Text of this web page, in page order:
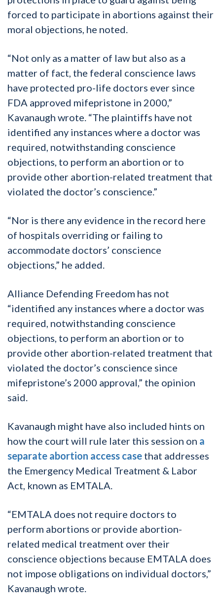
forced to participate in abortions against their
moral objections, he noted.
“Not only as a matter of law but also as a
matter of fact, the federal conscience laws
have protected pro-life doctors ever since
FDA approved mifepristone in 2000,”
Kavanaugh wrote. “The plaintiffs have not
identified any instances where a doctor was
required, notwithstanding conscience
objections, to perform an abortion or to
provide other abortion-related treatment that
violated the doctor’s conscience.”
“Nor is there any evidence in the record here
of hospitals overriding or failing to
accommodate doctors’ conscience
objections,” he added.
Alliance Defending Freedom has not
“identified any instances where a doctor was
required, notwithstanding conscience
objections, to perform an abortion or to
provide other abortion-related treatment that
violated the doctor’s conscience since
mifepristone’s 2000 approval,” the opinion
said.
Kavanaugh might have also included hints on
how the court will rule later this session on a
separate abortion access case that addresses
the Emergency Medical Treatment & Labor
Act, known as EMTALA.
“EMTALA does not require doctors to
perform abortions or provide abortion-
related medical treatment over their
conscience objections because EMTALA does
not impose obligations on individual doctors,”
Kavanaugh wrote.